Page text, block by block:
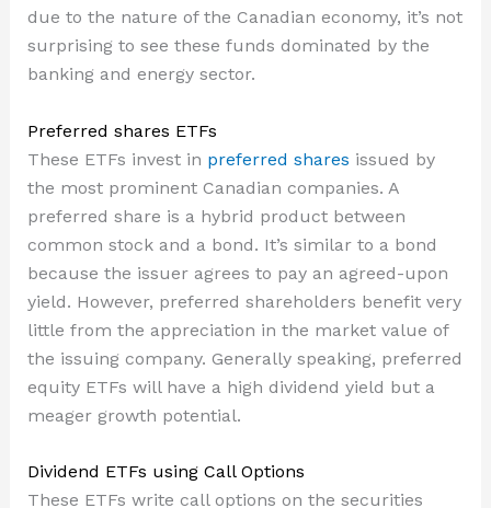
due to the nature of the Canadian economy, it’s not
surprising to see these funds dominated by the
banking and energy sector.
Preferred shares ETFs
These ETFs invest in preferred shares issued by
the most prominent Canadian companies. A
preferred share is a hybrid product between
common stock and a bond. It’s similar to a bond
because the issuer agrees to pay an agreed-upon
yield. However, preferred shareholders benefit very
little from the appreciation in the market value of
the issuing company. Generally speaking, preferred
equity ETFs will have a high dividend yield but a
meager growth potential.
Dividend ETFs using Call Options
These ETFs write call options on the securities